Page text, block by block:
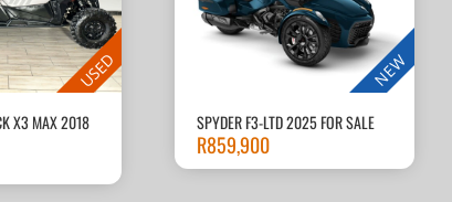
USED
X3 MAX 2018
NEW
SPYDER F3-LTD 2025 FOR SALE
R859,900